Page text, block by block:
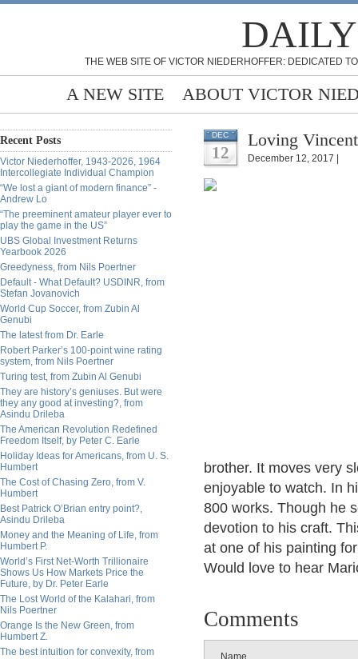
THE WEB SITE OF VICTOR NIEDERHOFFER: DEDICATED
A NEW SITE ABOUT VICTOR
Recent Posts
Victor Niederhoffer, 1943-2026, 1964
Intercollegiate Individual Champion
“We lost a giant of modern finance” -
Andrew Lo
“The preeminent amateur player ever to
play the game in the US”
UBS Global Investment Returns
Yearbook 2026
Greedyness, from Nils Poertner
Default - What Default? USDINR, from
Stefan Jovanovich
World Cup Soccer, from Zubin Al
Genubi
The latest from Dr. Earle
Robert Parker’s 100-point wine rating
system, from Nils Poertner
Turing test, from Zubin Al Genubi
They are history’s geniuses. But were
they any good at investing?, from
Asindu Drileba
The American Revolution Redefined
Freedom Itself, by Peter C. Earle
Holiday Ideas for Americans, from U. S.
Humbert
The Cost of Chasing Zero, from V.
Humbert
Best Patrick O’Brian entry point?,
Asindu Drileba
Money and the Meaning of Life, from
Humbert P.
World’s First Net-Worth Trillionaire
Shows Us How Markets Price the
Future, by Dr. Peter Earle
The Lost World of the Kalahari, from
Nils Poertner
Orange Is the New Green, from
Humbert Z.
The best intuition for convexity, from
DEC
12
Loving
December 12, 2017 |
brother. It moves very
enjoyable to watch. In
800 works. Though he
devotion to his craft.
at one of his painting
Would love to hear
Comments
Name